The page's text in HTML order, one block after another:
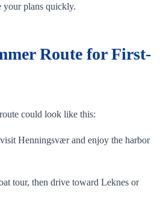
your plans quickly.
Route for First-
could look like this:
Henningsvær and enjoy the harbor
tour, then drive toward Leknes or